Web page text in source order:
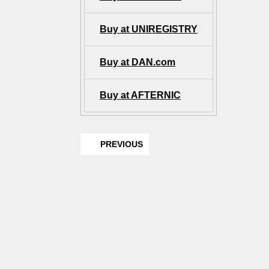
Buy at UNIREGISTRY
Buy at DAN.com
Buy at AFTERNIC
PREVIOUS